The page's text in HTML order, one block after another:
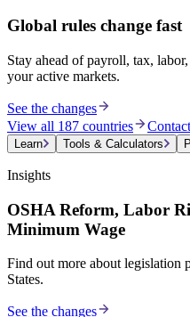
Global rules change fast
Stay ahead of payroll, tax,
your active markets.
See the changes
View all 187 countries
Learn Tools & Calculators
Insights
OSHA Reform, Labor
Minimum Wage
Find out more about legislation
States.
See the changes